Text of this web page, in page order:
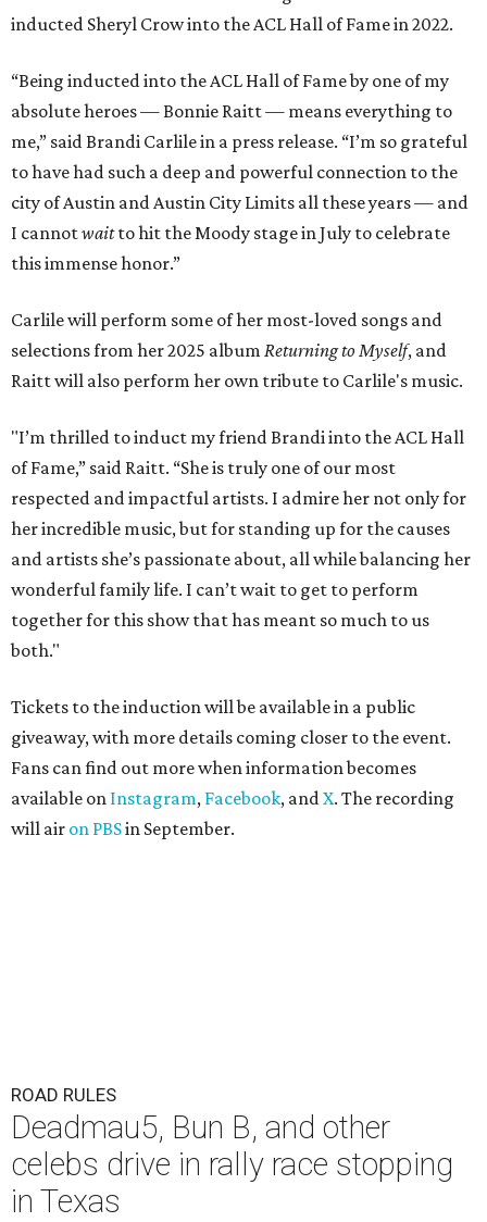
inducted Sheryl Crow into the ACL Hall of Fame in 2022.
“Being inducted into the ACL Hall of Fame by one of my
absolute heroes — Bonnie Raitt — means everything to
me,” said Brandi Carlile in a press release. “I’m so grateful
to have had such a deep and powerful connection to the
city of Austin and Austin City Limits all these years — and
I cannotwaitto hit the Moody stage in July to celebrate
this immense honor.”
Carlile will perform some of her most-loved songs and
selections from her 2025 album Returning to Myself, and
Raitt will also perform her own tribute to Carlile's music.
"I’m thrilled to induct my friend Brandi into the ACL Hall
of Fame,” said Raitt. “She is truly one of our most
respected and impactful artists. I admire her not only for
her incredible music, but for standing up for the causes
and artists she’s passionate about, all while balancing her
wonderful family life. I can’t wait to get to perform
together for this show that has meant so much to us
both."
Tickets to the induction will be available in a public
giveaway, with more details coming closer to the event.
Fans can find out more when information becomes
available on Instagram, Facebook, andX. The recording
will air on PBSin September.
ROAD RULES
Deadmau5, Bun B, and other
celebs drive in rally race stopping
in Texas